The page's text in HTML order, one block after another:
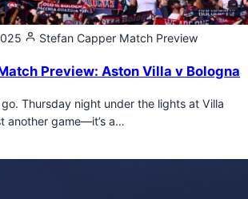
Stefan Capper Match Preview
Preview: Aston Villa v Bologna
Thursday night under the lights at Villa
another game—it’s a…